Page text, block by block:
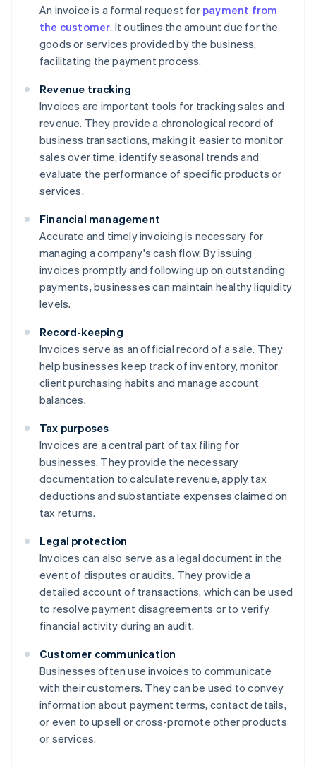
An invoice is a formal request for payment from
the customer. It outlines the amount due for the
goods or services provided by the business,
facilitating the payment process.
Revenue tracking
Invoices are important tools for tracking sales and
revenue. They provide a chronological record of
business transactions, making it easier to monitor
sales over time, identify seasonal trends and
evaluate the performance of specific products or
services.
Financial management
Accurate and timely invoicing is necessary for
managing a company's cash flow. By issuing
invoices promptly and following up on outstanding
payments, businesses can maintain healthy liquidity
levels.
Record-keeping
Invoices serve as an official record of a sale. They
help businesses keep track of inventory, monitor
client purchasing habits and manage account
balances.
Tax purposes
Invoices are a central part of tax filing for
businesses. They provide the necessary
documentation to calculate revenue, apply tax
deductions and substantiate expenses claimed on
tax returns.
Legal protection
Invoices can also serve as a legal document in the
event of disputes or audits. They provide a
detailed account of transactions, which can be used
to resolve payment disagreements or to verify
financial activity during an audit.
Customer communication
Businesses often use invoices to communicate
with their customers. They can be used to convey
information about payment terms, contact details,
or even to upsell or cross-promote other products
or services.